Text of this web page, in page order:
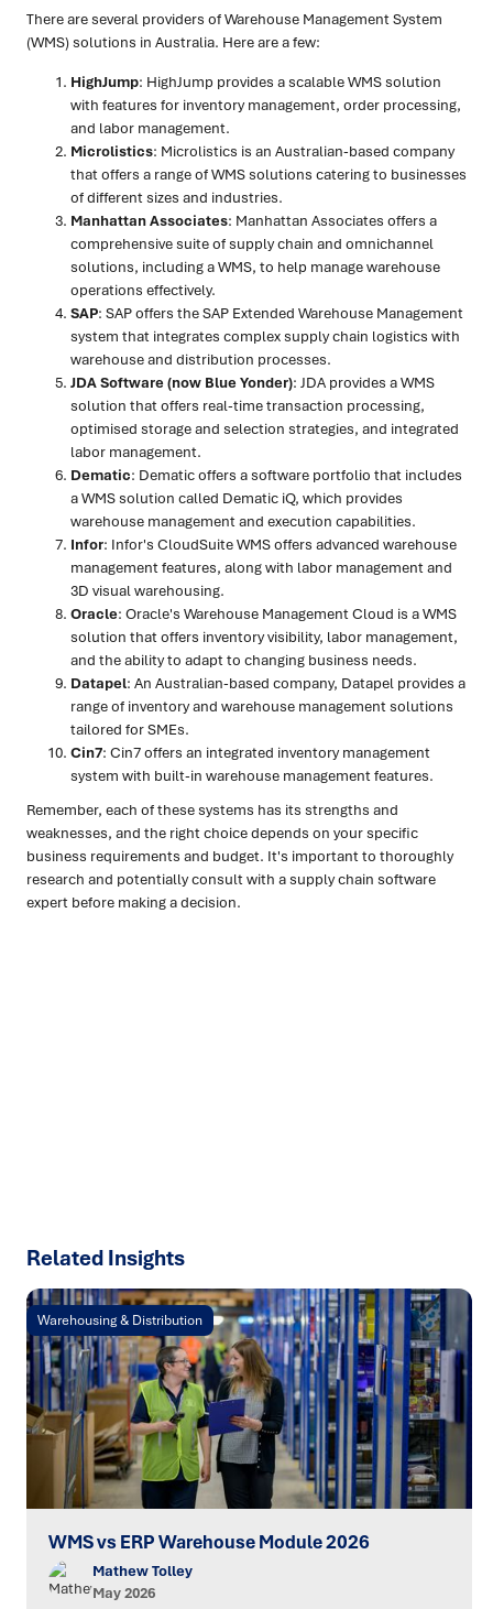
There are several providers of Warehouse Management System
(WMS) solutions in Australia. Here are a few:
HighJump: HighJump provides a scalable WMS solution
with features for inventory management, order processing,
and labor management.
Microlistics: Microlistics is an Australian-based company
that offers a range of WMS solutions catering to businesses
of different sizes and industries.
Manhattan Associates: Manhattan Associates offers a
comprehensive suite of supply chain and omnichannel
solutions, including a WMS, to help manage warehouse
operations effectively.
SAP: SAP offers the SAP Extended Warehouse Management
system that integrates complex supply chain logistics with
warehouse and distribution processes.
JDA Software (now Blue Yonder): JDA provides a WMS
solution that offers real-time transaction processing,
optimised storage and selection strategies, and integrated
labor management.
Dematic: Dematic offers a software portfolio that includes
a WMS solution called Dematic iQ, which provides
warehouse management and execution capabilities.
Infor: Infor's CloudSuite WMS offers advanced warehouse
management features, along with labor management and
3D visual warehousing.
Oracle: Oracle's Warehouse Management Cloud is a WMS
solution that offers inventory visibility, labor management,
and the ability to adapt to changing business needs.
Datapel: An Australian-based company, Datapel provides a
range of inventory and warehouse management solutions
tailored for SMEs.
Cin7: Cin7 offers an integrated inventory management
system with built-in warehouse management features.
Remember, each of these systems has its strengths and
weaknesses, and the right choice depends on your specific
business requirements and budget. It's important to thoroughly
research and potentially consult with a supply chain software
expert before making a decision.
Related Insights
Warehousing & Distribution
WMS vs ERP Warehouse Module 2026
Mathew Tolley
May 2026